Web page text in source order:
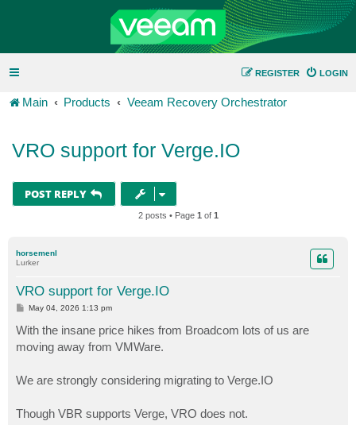
LOGIN
REGISTER
Main Products Veeam Recovery Orchestrator
VRO support for Verge.IO
POST REPLY
2 posts • Page 1 of 1
horsemenl
Lurker
VRO support for Verge.IO
P
s
t
May 04, 2026 1:13 pm
With the insane price hikes from Broadcom lots of us are
moving away from VMWare.
We are strongly considering migrating to Verge.IO
Though VBR supports Verge, VRO does not.